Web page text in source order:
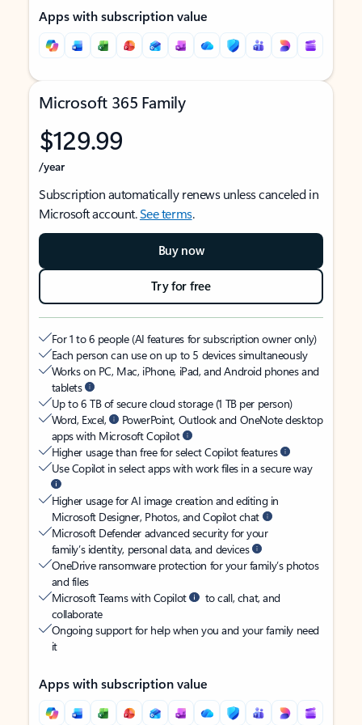
Apps with subscription value
Microsoft 365 Family
$129.99
/year
Subscription automatically renews unless canceled in
Microsoft account.See terms.
Buy now
Try for free
For 1 to 6 people (AI features for subscription owner only)
Each person can use on up to 5 devices simultaneously
Works on PC, Mac, iPhone, iPad, and Android phones and
tablets
Up to 6 TB of secure cloud storage (1 TB per person)
Word, Excel,
PowerPoint, Outlook and OneNote desktop
apps with Microsoft Copilot
Higher usage than free for select Copilot features
Use Copilot in select apps with work files in a secure way
Higher usage for AI image creation and editing in
Microsoft Designer, Photos, and Copilot chat
Microsoft Defender advanced security for your
family’s identity, personal data, and devices
OneDrive ransomware protection for your family’s photos
and files
Microsoft Teams with Copilot
to call, chat, and
collaborate
Ongoing support for help when you and your family need
it
Apps with subscription value